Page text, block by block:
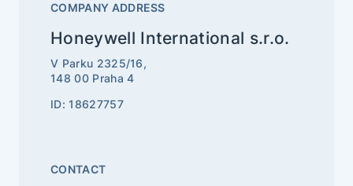
COMPANY ADDRESS
Honeywell International s.r.o.
V Parku 2325/16,
148 00 Praha 4
ID: 18627757
CONTACT